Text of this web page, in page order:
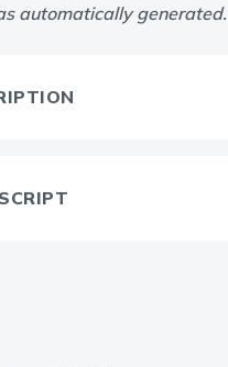
automatically generated.